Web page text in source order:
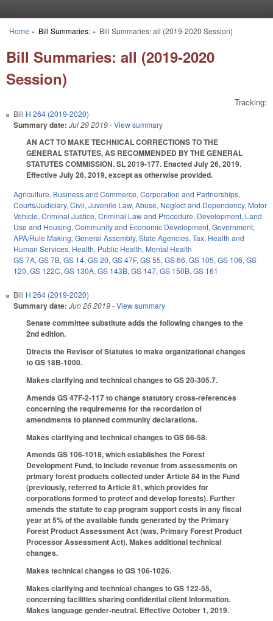
You are here
Home » Bill Summaries:» Bill Summaries: all (2019-2020 Session)
Bill Summaries: all (2019-2020
Session)
Tracking:
Bill H 264 (2019-2020)
Summary date: Jul 29 2019- View summary
AN ACT TO MAKE TECHNICAL CORRECTIONS TO THE
GENERAL STATUTES, AS RECOMMENDED BY THE GENERAL
STATUTES COMMISSION. SL 2019-177. Enacted July 26, 2019.
Effective July 26, 2019, except as otherwise provided.
Agriculture, Business and Commerce, Corporation and Partnerships,
Courts/Judiciary, Civil, Juvenile Law, Abuse, Neglect and Dependency, Motor
Vehicle, Criminal Justice, Criminal Law and Procedure, Development, Land
Use and Housing, Community and Economic Development, Government,
APA/Rule Making, General Assembly, State Agencies, Tax, Health and
Human Services, Health, Public Health, Mental Health
GS 7A, GS 7B, GS 14, GS 20, GS 47F, GS 55, GS 66, GS 105, GS 106, GS
120, GS 122C, GS 130A, GS 143B, GS 147, GS 150B, GS 161
Bill H 264 (2019-2020)
Summary date: Jun 26 2019- View summary
Senate committee substitute adds the following changes to the
2nd edition.
Directs the Revisor of Statutes to make organizational changes
to GS 18B-1000.
Makes clarifying and technical changes to GS 20-305.7.
Amends GS 47F-2-117 to change statutory cross-references
concerning the requirements for the recordation of
amendments to planned community declarations.
Makes clarifying and technical changes to GS 66-58.
Amends GS 106-1018, which establishes the Forest
Development Fund, to include revenue from assessments on
primary forest products collected under Article 84 in the Fund
(previously, referred to Article 81, which provides for
corporations formed to protect and develop forests). Further
amends the statute to cap program support costs in any fiscal
year at 5% of the available funds generated by the Primary
Forest Product Assessment Act (was, Primary Forest Product
Processor Assessment Act). Makes additional technical
changes.
Makes technical changes to GS 106-1026.
Makes clarifying and technical changes to GS 122-55,
concerning facilities sharing confidential client information.
Makes language gender-neutral. Effective October 1, 2019.